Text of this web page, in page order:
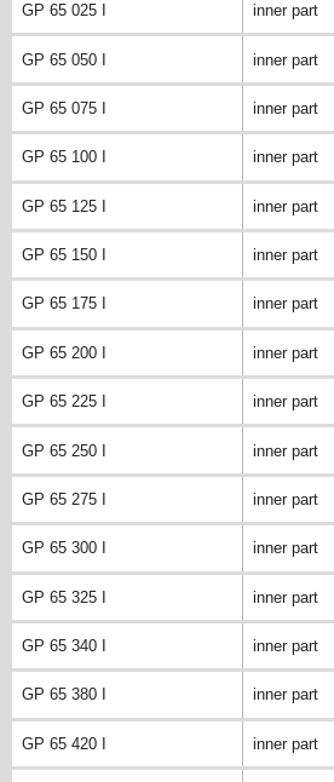
GP 65 025 I inner part
GP 65 050 I inner part
GP 65 075 I inner part
GP 65 100 I inner part
GP 65 125 I inner part
GP 65 150 I inner part
GP 65 175 I inner part
GP 65 200 I inner part
GP 65 225 I inner part
GP 65 250 I inner part
GP 65 275 I inner part
GP 65 300 I inner part
GP 65 325 I inner part
GP 65 340 I inner part
GP 65 380 I inner part
GP 65 420 I inner part